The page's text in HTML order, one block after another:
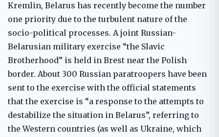
Kremlin, Belarus has recently become the number
one priority due to the turbulent nature of the
socio-political processes. A joint Russian-
Belarusian military exercise “the Slavic
Brotherhood” is held in Brest near the Polish
border. About 300 Russian paratroopers have been
sent to the exercise with the official statements
that the exercise is “a response to the attempts to
destabilize the situation in Belarus”, referring to
the Western countries (as well as Ukraine, which